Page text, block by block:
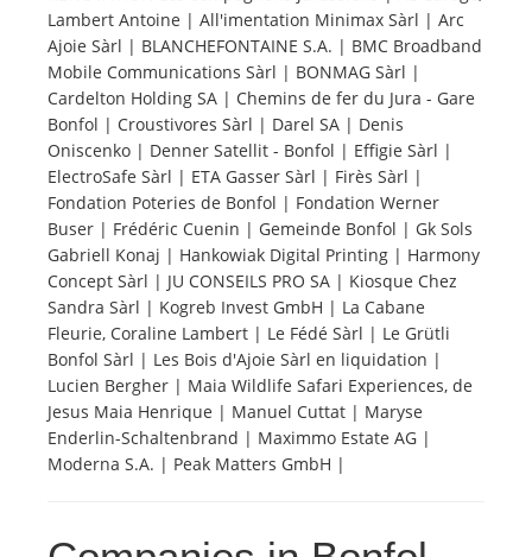
Tourists
News
Benefits
Plans
Media
About us
Lambert Antoine | All'imentation Minimax Sàrl | Arc
Ajoie Sàrl | BLANCHEFONTAINE S.A. | BMC Broadband
Mobile Communications Sàrl | BONMAG Sàrl |
Cardelton Holding SA | Chemins de fer du Jura - Gare
Bonfol | Croustivores Sàrl | Darel SA | Denis
Oniscenko | Denner Satellit - Bonfol | Effigie Sàrl |
ElectroSafe Sàrl | ETA Gasser Sàrl | Firès Sàrl |
Fondation Poteries de Bonfol | Fondation Werner
Buser | Frédéric Cuenin | Gemeinde Bonfol | Gk Sols
Gabriell Konaj | Hankowiak Digital Printing | Harmony
Concept Sàrl | JU CONSEILS PRO SA | Kiosque Chez
Sandra Sàrl | Kogreb Invest GmbH | La Cabane
Fleurie, Coraline Lambert | Le Fédé Sàrl | Le Grütli
Bonfol Sàrl | Les Bois d'Ajoie Sàrl en liquidation |
Lucien Bergher | Maia Wildlife Safari Experiences, de
Jesus Maia Henrique | Manuel Cuttat | Maryse
Enderlin-Schaltenbrand | Maximmo Estate AG |
Moderna S.A. | Peak Matters GmbH |